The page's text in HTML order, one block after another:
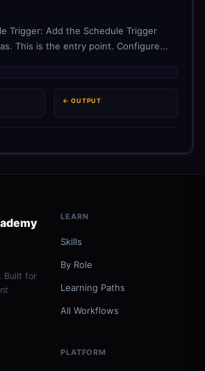
Trigger: Add the Schedule Trigger
This is the entry point. Configure...
← OUTPUT
Built for
LEARN
Skills
By Role
Learning Paths
All Workflows
PLATFORM